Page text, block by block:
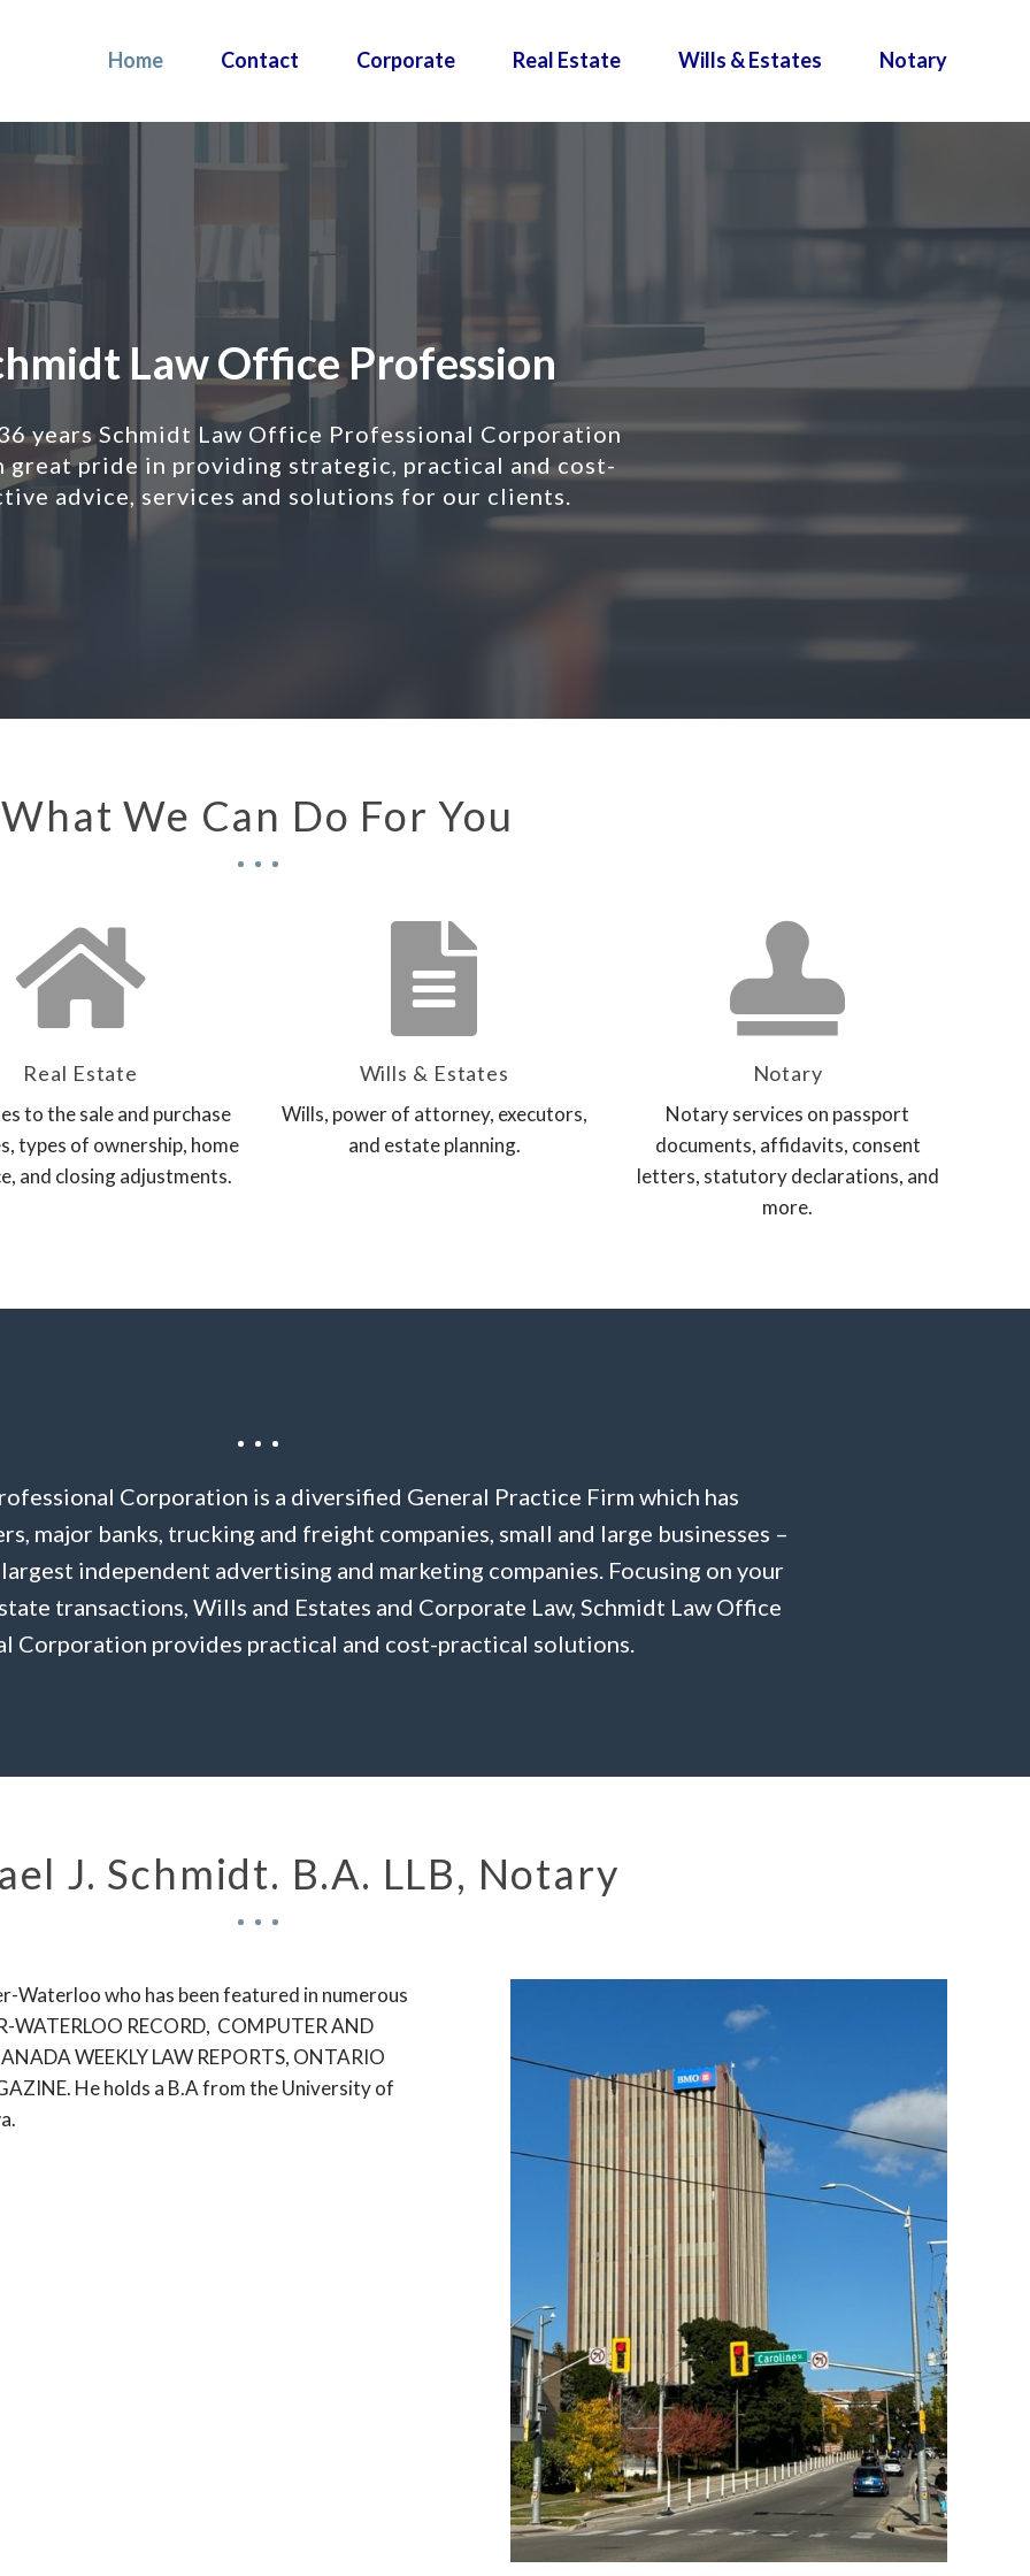
Home Contact Corporate Real Estate Wills & Estates Notary
Law Office Professional Co
years Schmidt Law Office Professional Corporation
great pride in providing strategic, practical and cost-
advice, services and solutions for our clients.
What We Can Do For You
Real Estate
to the sale and purchase
types of ownership, home
and closing adjustments.
Wills & Estates
Wills, power of attorney, executors,
and estate planning.
Notary
Notary services on passport
documents, affidavits, consent
letters, statutory declarations, and
more.
Corporation is a diversified General Practice Firm which has
major banks, trucking and freight companies, small and large businesses –
independent advertising and marketing companies. Focusing on your
transactions, Wills and Estates and Corporate Law, Schmidt Law Office
Corporation provides practical and cost-practical solutions.
J. Schmidt. B.A. LLB, Notary
Waterloo who has been featured in numerous
WATERLOO RECORD, COMPUTER AND
WEEKLY LAW REPORTS, ONTARIO
He holds a B.A from the University of